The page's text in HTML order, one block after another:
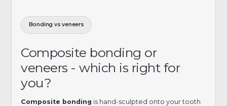
Bonding vs veneers
Composite bonding or
veneers - which is right for
you?
Composite bonding is hand-sculpted onto your tooth